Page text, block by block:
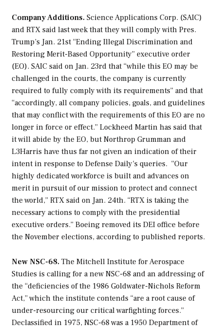
Company Additions. Science Applications Corp. (SAIC)
and RTX said last week that they will comply with Pres.
Trump’s Jan. 21st “Ending Illegal Discrimination and
Restoring Merit-Based Opportunity” executive order
(EO). SAIC said on Jan. 23rd that “while this EO may be
challenged in the courts, the company is currently
required to fully comply with its requirements” and that
“accordingly, all company policies, goals, and guidelines
that may conflict with the requirements of this EO are no
longer in force or effect.” Lockheed Martin has said that
it will abide by the EO, but Northrop Grumman and
L3Harris have thus far not given an indication of their
intent in response to Defense Daily‘s queries. “Our
highly dedicated workforce is built and advances on
merit in pursuit of our mission to protect and connect
the world,” RTX said on Jan. 24th. “RTX is taking the
necessary actions to comply with the presidential
executive orders.” Boeing removed its DEI office before
the November elections, according to published reports.
New NSC-68. The Mitchell Institute for Aerospace
Studies is calling for a new NSC-68 and an addressing of
the “deficiencies of the 1986 Goldwater-Nichols Reform
Act,” which the institute contends “are a root cause of
under-resourcing our critical warfighting forces.”
Declassified in 1975, NSC-68 was a 1950 Department of